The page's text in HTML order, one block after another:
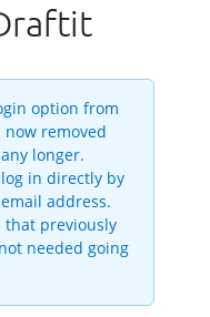
option from
removed
longer.
in directly by
address.
that previously
needed going